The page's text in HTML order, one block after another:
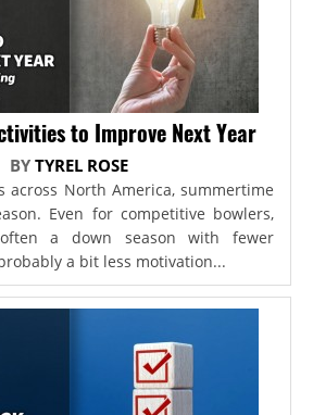
to Improve Next Year
BYTYREL ROSE
across North America, summertime
Even for competitive bowlers,
a down season with fewer
a bit less motivation...